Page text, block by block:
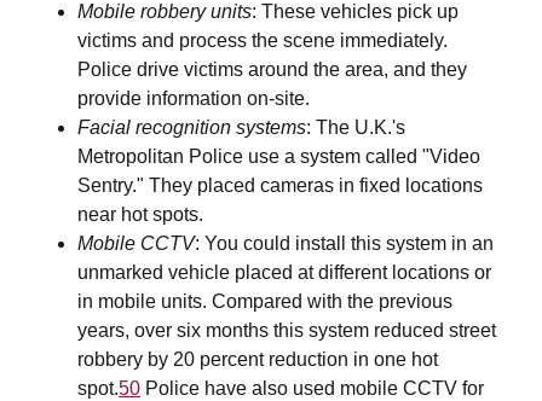
Mobile robbery units: These vehicles pick up
victims and process the scene immediately.
Police drive victims around the area, and they
provide information on-site.
Facial recognition systems: The U.K.'s
Metropolitan Police use a system called "Video
Sentry." They placed cameras in fixed locations
near hot spots.
Mobile CCTV: You could install this system in an
unmarked vehicle placed at different locations or
in mobile units. Compared with the previous
years, over six months this system reduced street
robbery by 20 percent reduction in one hot
spot.50 Police have also used mobile CCTV for